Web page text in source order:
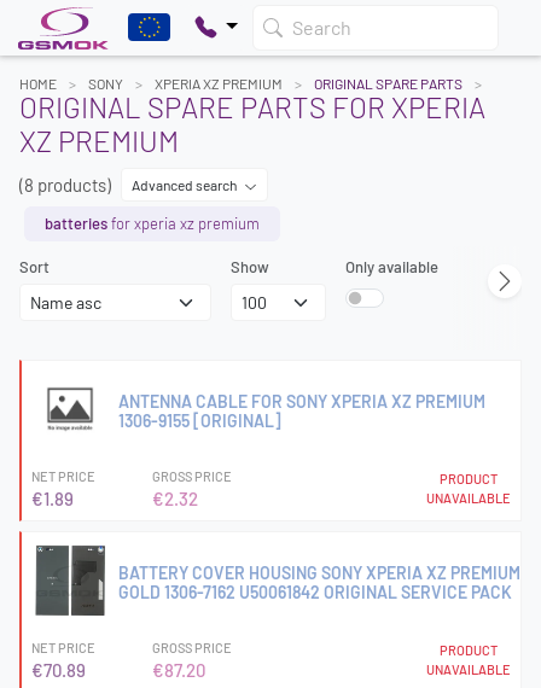
Search
HOME SONY XPERIA XZ PREMIUM ORIGINAL SPARE PARTS
ORIGINAL SPARE PARTS FOR XPERIA
XZ PREMIUM
(8 products) Advanced search
batteriesfor xperia xz premium
Sort Show Only available
ANTENNA CABLE FOR SONY XPERIA XZ PREMIUM
1306-9155 [ORIGINAL]
NET PRICE
€1.89
GROSS PRICE
€2.32
PRODUCT
UNAVAILABLE
BATTERY COVER HOUSING SONY XPERIA XZ PREMIUM
GOLD 1306-7162 U50061842 ORIGINAL SERVICE PACK
NET PRICE
€70.89
GROSS PRICE
€87.20
PRODUCT
UNAVAILABLE